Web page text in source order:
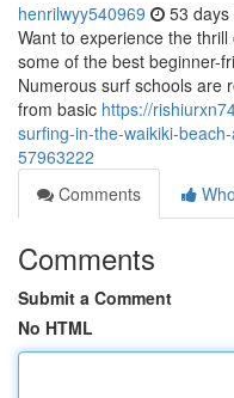
henrilwyy540969 53 days
Want to experience the
some of the best beginner-
Numerous surf schools are
from basic https://
surfing-in-the-waikiki-
57963222
Comments
Comments
Submit a Comment
No HTML